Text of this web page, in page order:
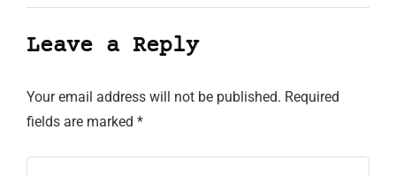
Leave a Reply
Your email address will not be published. Required
fields are marked *